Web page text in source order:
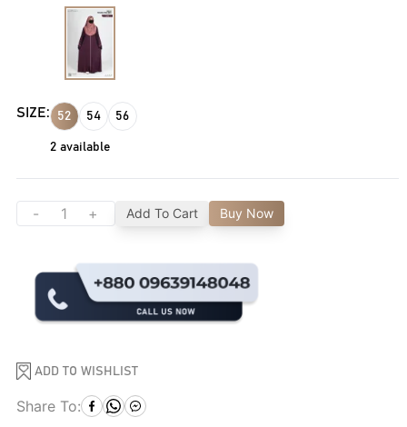
SIZE: 52 54 56
2 available
- + Add To Cart Buy Now
ADD TO WISHLIST
Share To: